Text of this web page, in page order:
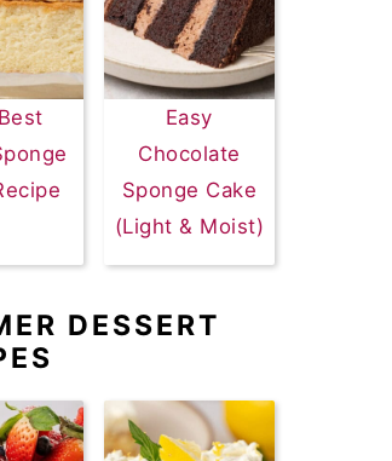
Easy
Chocolate
Sponge Cake
(Light & Moist)
DESSERT